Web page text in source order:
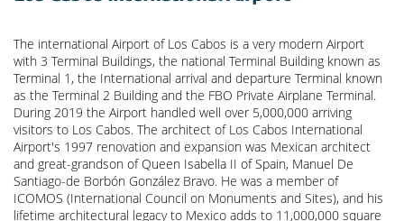
The international Airport of Los Cabos is a very modern Airport
with 3 Terminal Buildings, the national Terminal Building known as
Terminal 1, the International arrival and departure Terminal known
as the Terminal 2 Building and the FBO Private Airplane Terminal.
During 2019 the Airport handled well over 5,000,000 arriving
visitors to Los Cabos. The architect of Los Cabos International
Airport's 1997 renovation and expansion was Mexican architect
and great-grandson of Queen Isabella II of Spain, Manuel De
Santiago-de Borbón González Bravo. He was a member of
ICOMOS (International Council on Monuments and Sites), and his
lifetime architectural legacy to Mexico adds to 11,000,000 square